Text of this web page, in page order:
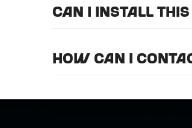
Can I install
How can I